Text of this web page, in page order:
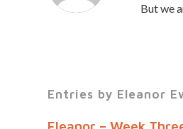
But we
Entries by Eleanor